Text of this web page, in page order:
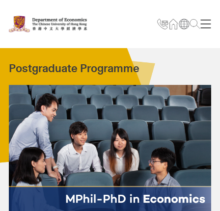
Postgraduate Programme